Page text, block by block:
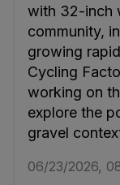
with 32-inch
community,
growing
Cycling
working on
explore the
gravel
06/23/2026,